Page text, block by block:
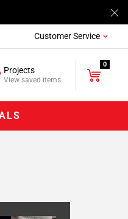
Customer Service
Projects
View saved items
0